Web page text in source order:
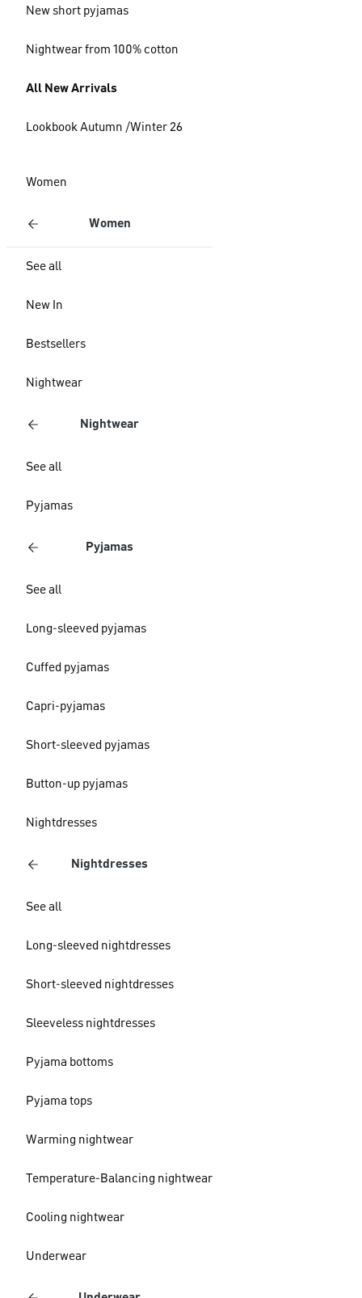
New short pyjamas
Nightwear from 100% cotton
All New Arrivals
Lookbook Autumn /Winter 26
Women
Women
See all
New In
Bestsellers
Nightwear
Nightwear
See all
Pyjamas
Pyjamas
See all
Long-sleeved pyjamas
Cuffed pyjamas
Capri-pyjamas
Short-sleeved pyjamas
Button-up pyjamas
Nightdresses
Nightdresses
See all
Long-sleeved nightdresses
Short-sleeved nightdresses
Sleeveless nightdresses
Pyjama bottoms
Pyjama tops
Warming nightwear
Temperature-Balancing nightwear
Cooling nightwear
Underwear